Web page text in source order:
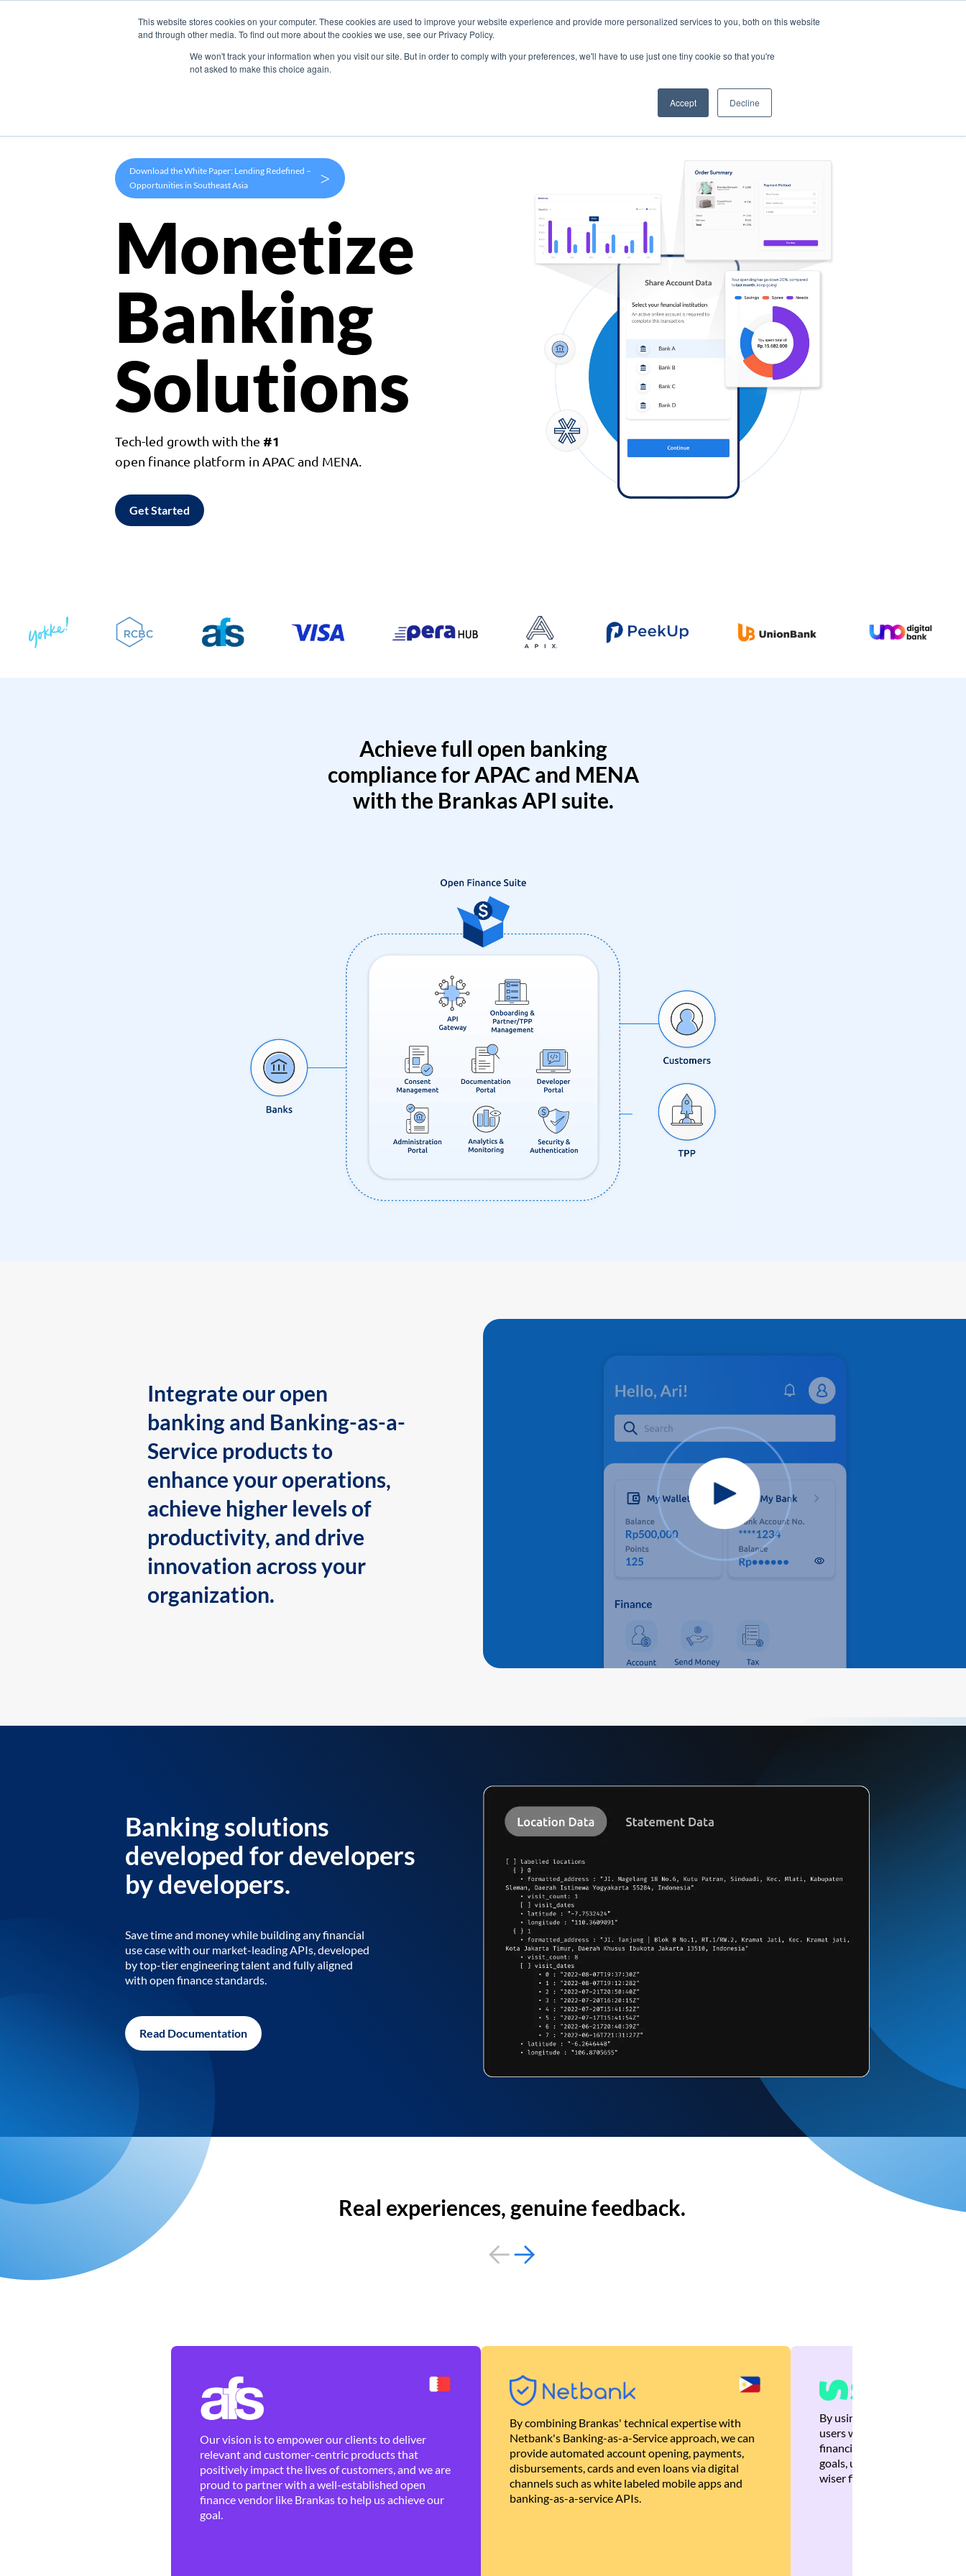
This website stores cookies on your computer. These cookies are used to improve your website experience and provide more personalized services to you, both on this website
and through other media. To find out more about the cookies we use, see our Privacy Policy.
We won't track your information when you visit our site. But in order to comply with your preferences, we'll have to use just one tiny cookie so that you're
not asked to make this choice again.
Accept Decline
Products Use Cases Company
Download the White Paper: Lending Redefined –
Opportunities in Southeast Asia
>
Monetize
Banking
Solutions
Tech-led growth with the #1
open finance platform in APAC and MENA.
Get Started
Achieve full open banking
compliance for APAC and MENA
with the Brankas API suite.
Integrate our open
banking and Banking-as-a-
Service products to
enhance your operations,
achieve higher levels of
productivity, and drive
innovation across your
organization.
Banking solutions
developed for developers
by developers.
Save time and money while building any financial
use case with our market-leading APIs, developed
by top-tier engineering talent and fully aligned
with open finance standards.
Read Documentation
Real experiences, genuine feedback.
Our vision is to empower our clients to deliver
relevant and customer-centric products that
positively impact the lives of customers, and we are
proud to partner with a well-established open
finance vendor like Brankas to help us achieve our
goal.
By combining Brankas' technical expertise with
Netbank's Banking-as-a-Service approach, we can
provide automated account opening, payments,
disbursements, cards and even loans via digital
channels such as white labeled mobile apps and
banking-as-a-service APIs.
By using Brankas APIs, we
users with quick,
financial recommendations
goals, ultimately helping
wiser financial decisions.